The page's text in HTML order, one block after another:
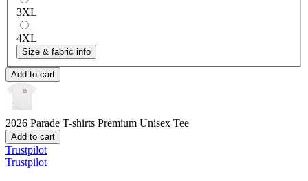
3XL
4XL
Size & fabric info
Add to cart
2026 Parade T-shirts Premium Unisex Tee
Add to cart
Trustpilot
Trustpilot